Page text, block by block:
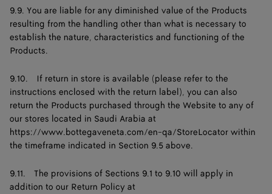
9.9. You are liable for any diminished value of the Products
resulting from the handling other than what is necessary to
establish the nature, characteristics and functioning of the
Products.
9.10. If return in store is available (please refer to the
instructions enclosed with the return label), you can also
return the Products purchased through the Website to any of
our stores located in Saudi Arabia at
https://www.bottegaveneta.com/en-qa/StoreLocator within
the timeframe indicated in Section 9.5 above.
9.11. The provisions of Sections 9.1 to 9.10 will apply in
addition to our Return Policy at